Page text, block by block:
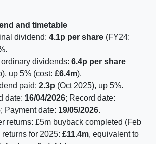
and timetable
dividend: 4.1p per share (FY24:
dividends: 6.4p per share
up 5% (cost: £6.4m).
paid: 2.3p (Oct 2025), up 5%.
date: 16/04/2026; Record date:
; Payment date: 19/05/2026.
returns: £5m buyback completed (Feb
for 2025: £11.4m, equivalent to